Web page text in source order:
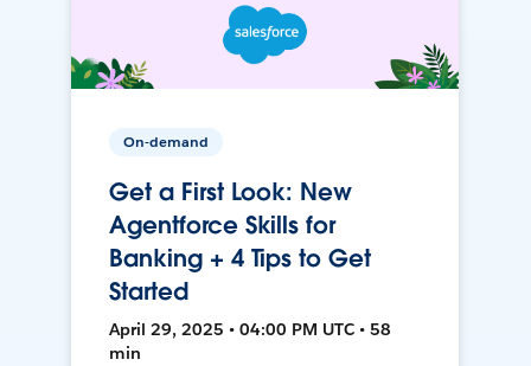
On-demand
Get a First Look: New
Agentforce Skills for
Banking + 4 Tips to Get
Started
April 29, 2025 • 04:00 PM UTC • 58
min